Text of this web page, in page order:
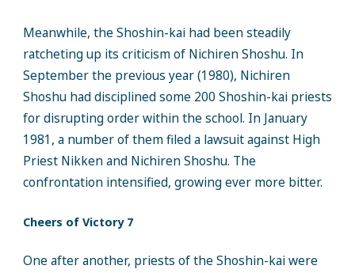
Meanwhile, the Shoshin-kai had been steadily
ratcheting up its criticism of Nichiren Shoshu. In
September the previous year (1980), Nichiren
Shoshu had disciplined some 200 Shoshin-kai priests
for disrupting order within the school. In January
1981, a number of them filed a lawsuit against High
Priest Nikken and Nichiren Shoshu. The
confrontation intensified, growing ever more bitter.
Cheers of Victory 7
One after another, priests of the Shoshin-kai were